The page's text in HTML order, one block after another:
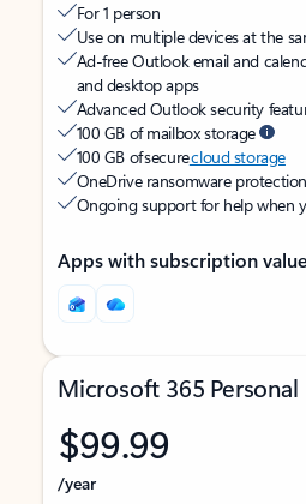
For 1 person
Use on multiple devices at the
Ad-free Outlook email and
and desktop apps
Advanced Outlook security
100 GB of mailbox storage
100 GB of securecloud storage
OneDrive ransomware
Ongoing support for help when
Apps with subscription value
Microsoft 365 Personal
$99.99
/year